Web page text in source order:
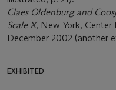
Claes Oldenburg and
Scale X, New York, Center
December 2002 (another
EXHIBITED